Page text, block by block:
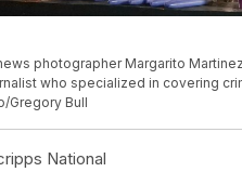
photographer Margarito
who specialized in covering
Gregory Bull
National